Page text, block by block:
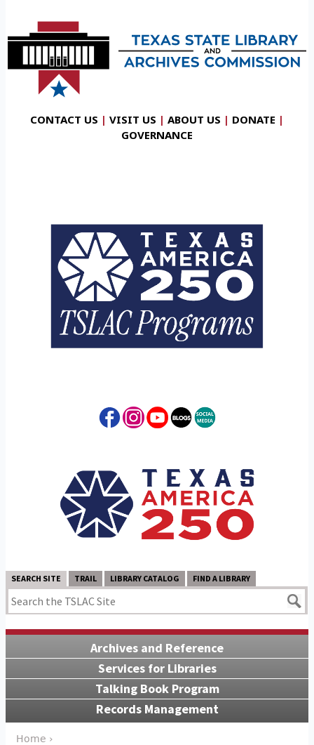
CONTACT US | VISIT US | ABOUT US | DONATE |
GOVERNANCE
SEARCH SITE TRAIL LIBRARY CATALOG FIND A LIBRARY
Archives and Reference
Services for Libraries
Talking Book Program
Records Management
Home ›